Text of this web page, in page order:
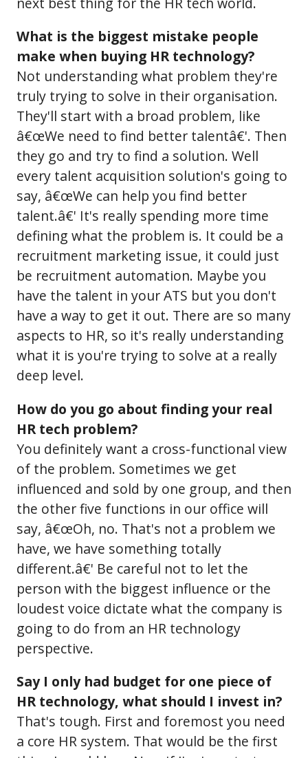
What is the biggest mistake people
make when buying HR technology?
Not understanding what problem they're
truly trying to solve in their organisation.
They'll start with a broad problem, like
â€œWe need to find better talentâ€'. Then
they go and try to find a solution. Well
every talent acquisition solution's going to
say, â€œWe can help you find better
talent.â€' It's really spending more time
defining what the problem is. It could be a
recruitment marketing issue, it could just
be recruitment automation. Maybe you
have the talent in your ATS but you don't
have a way to get it out. There are so many
aspects to HR, so it's really understanding
what it is you're trying to solve at a really
deep level.
How do you go about finding your real
HR tech problem?
You definitely want a cross-functional view
of the problem. Sometimes we get
influenced and sold by one group, and then
the other five functions in our office will
say, â€œOh, no. That's not a problem we
have, we have something totally
different.â€' Be careful not to let the
person with the biggest influence or the
loudest voice dictate what the company is
going to do from an HR technology
perspective.
Say I only had budget for one piece of
HR technology, what should I invest in?
That's tough. First and foremost you need
a core HR system. That would be the first